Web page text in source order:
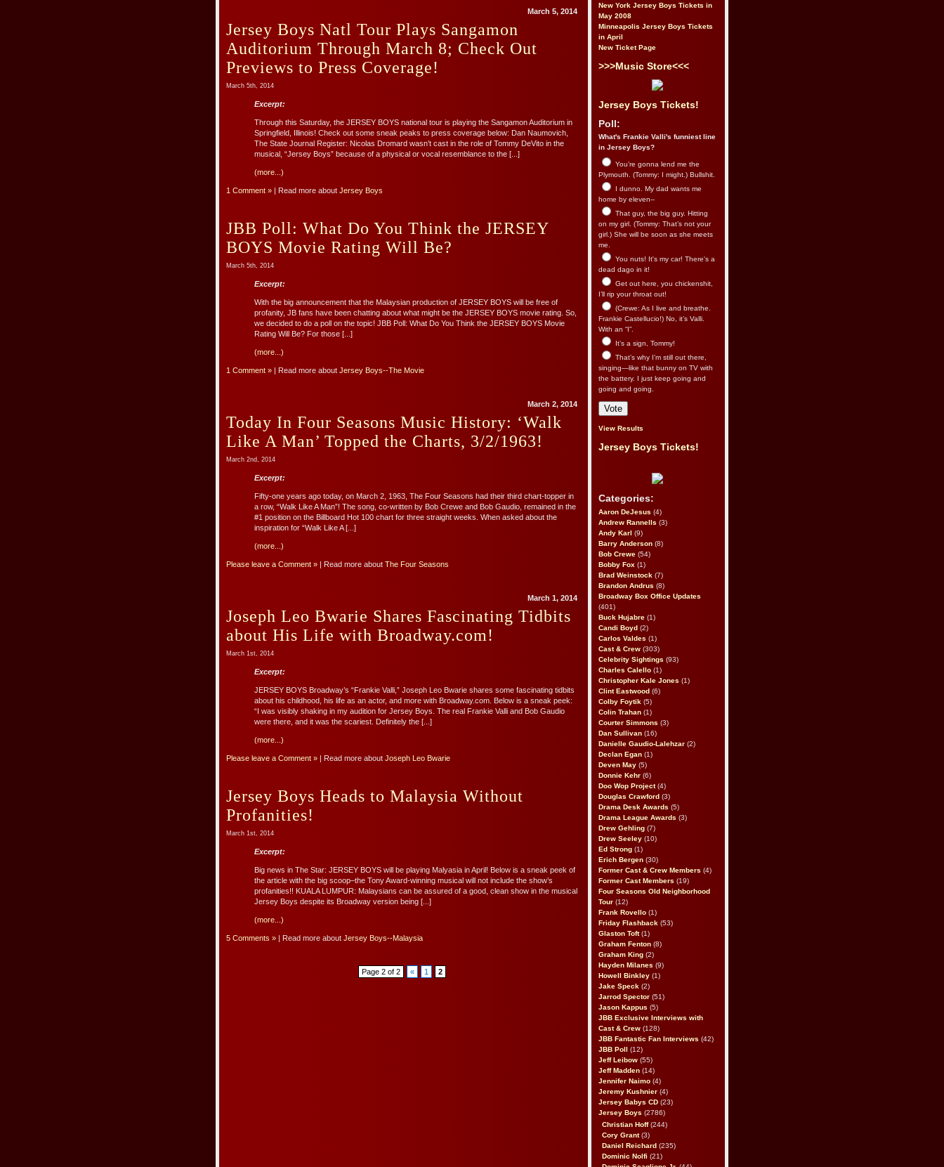
March 5, 2014
Jersey Boys Natl Tour Plays Sangamon
Auditorium Through March 8; Check Out
Previews to Press Coverage!
March 5th, 2014
Excerpt:
Through this Saturday, the JERSEY BOYS national tour is playing the Sangamon Auditorium in
Springfield, Illinois! Check out some sneak peaks to press coverage below: Dan Naumovich,
The State Journal Register: Nicolas Dromard wasn’t cast in the role of Tommy DeVito in the
musical, “Jersey Boys” because of a physical or vocal resemblance to the [...]
(more...)
1 Comment » | Read more about Jersey Boys
JBB Poll: What Do You Think the JERSEY
BOYS Movie Rating Will Be?
March 5th, 2014
Excerpt:
With the big announcement that the Malaysian production of JERSEY BOYS will be free of
profanity, JB fans have been chatting about what might be the JERSEY BOYS movie rating. So,
we decided to do a poll on the topic! JBB Poll: What Do You Think the JERSEY BOYS Movie
Rating Will Be? For those [...]
(more...)
1 Comment » | Read more about Jersey Boys--The Movie
March 2, 2014
Today In Four Seasons Music History: ‘Walk
Like A Man’ Topped the Charts, 3/2/1963!
March 2nd, 2014
Excerpt:
Fifty-one years ago today, on March 2, 1963, The Four Seasons had their third chart-topper in
a row, “Walk Like A Man”! The song, co-written by Bob Crewe and Bob Gaudio, remained in the
#1 position on the Billboard Hot 100 chart for three straight weeks. When asked about the
inspiration for “Walk Like A [...]
(more...)
Please leave a Comment » | Read more about The Four Seasons
March 1, 2014
Joseph Leo Bwarie Shares Fascinating Tidbits
about His Life with Broadway.com!
March 1st, 2014
Excerpt:
JERSEY BOYS Broadway’s “Frankie Valli,” Joseph Leo Bwarie shares some fascinating tidbits
about his childhood, his life as an actor, and more with Broadway.com. Below is a sneak peek:
“I was visibly shaking in my audition for Jersey Boys. The real Frankie Valli and Bob Gaudio
were there, and it was the scariest. Definitely the [...]
(more...)
Please leave a Comment » | Read more about Joseph Leo Bwarie
Jersey Boys Heads to Malaysia Without
Profanities!
March 1st, 2014
Excerpt:
Big news in The Star: JERSEY BOYS will be playing Malyasia in April! Below is a sneak peek of
the article with the big scoop–the Tony Award-winning musical will not include the show’s
profanities!! KUALA LUMPUR: Malaysians can be assured of a good, clean show in the musical
Jersey Boys despite its Broadway version being [...]
(more...)
5 Comments » | Read more about Jersey Boys--Malaysia
Page 2 of 2 « 1 2
New York Jersey Boys Tickets in
May 2008
Minneapolis Jersey Boys Tickets
in April
New Ticket Page
>>>Music Store<<<
Jersey Boys Tickets!
Poll:
What's Frankie Valli's funniest line
in Jersey Boys?
You’re gonna lend me the
Plymouth. (Tommy: I might.) Bullshit.
I dunno. My dad wants me
home by eleven--
That guy, the big guy. Hitting
on my girl. (Tommy: That’s not your
girl.) She will be soon as she meets
me.
You nuts! It's my car! There's a
dead dago in it!
Get out here, you chickenshit,
I’ll rip your throat out!
(Crewe: As I live and breathe.
Frankie Castellucio!) No, it’s Valli.
With an “I”.
It’s a sign, Tommy!
That’s why I’m still out there,
singing—like that bunny on TV with
the battery. I just keep going and
going and going.
View Results
Jersey Boys Tickets!
Categories:
Aaron DeJesus (4)
Andrew Rannells (3)
Andy Karl (9)
Barry Anderson (8)
Bob Crewe (54)
Bobby Fox (1)
Brad Weinstock (7)
Brandon Andrus (8)
Broadway Box Office Updates
(401)
Buck Hujabre (1)
Candi Boyd (2)
Carlos Valdes (1)
Cast & Crew (303)
Celebrity Sightings (93)
Charles Calello (1)
Christopher Kale Jones (1)
Clint Eastwood (6)
Colby Foytik (5)
Colin Trahan (1)
Courter Simmons (3)
Dan Sullivan (16)
Danielle Gaudio-Lalehzar (2)
Declan Egan (1)
Deven May (5)
Donnie Kehr (6)
Doo Wop Project(4)
Douglas Crawford (3)
Drama Desk Awards (5)
Drama League Awards (3)
Drew Gehling (7)
Drew Seeley (10)
Ed Strong (1)
Erich Bergen (30)
Former Cast & Crew Members (4)
Former Cast Members (19)
Four Seasons Old Neighborhood
Tour (12)
Frank Rovello (1)
Friday Flashback (53)
Glaston Toft(1)
Graham Fenton (8)
Graham King (2)
Hayden Milanes (9)
Howell Binkley (1)
Jake Speck (2)
Jarrod Spector (51)
Jason Kappus (5)
JBB Exclusive Interviews with
Cast & Crew (128)
JBB Fantastic Fan Interviews (42)
JBB Poll
(12)
Jeff Leibow (55)
Jeff Madden (14)
Jennifer Naimo (4)
Jeremy Kushnier (4)
Jersey Babys CD (23)
Jersey Boys (2786)
Christian Hoff(244)
Cory Grant(3)
Daniel Reichard (235)
Dominic Nolfi (21)